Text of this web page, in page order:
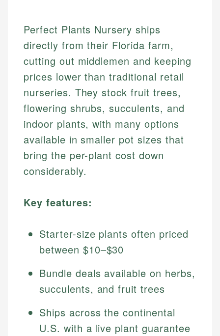
Perfect Plants Nursery ships
directly from their Florida farm,
cutting out middlemen and keeping
prices lower than traditional retail
nurseries. They stock fruit trees,
flowering shrubs, succulents, and
indoor plants, with many options
available in smaller pot sizes that
bring the per-plant cost down
considerably.
Key features:
Starter-size plants often priced
between $10–$30
Bundle deals available on herbs,
succulents, and fruit trees
Ships across the continental
U.S. with a live plant guarantee